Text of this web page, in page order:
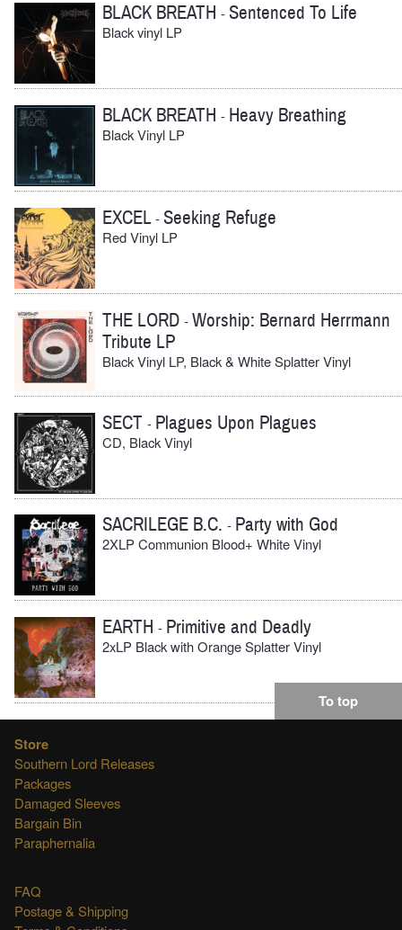
BLACK BREATH -Sentenced To Life
Black vinyl LP
BLACK BREATH - Heavy Breathing
Black Vinyl LP
EXCEL-Seeking Refuge
Red Vinyl LP
THE LORD -Worship: Bernard Herrmann
Tribute LP
Black Vinyl LP, Black & White Splatter Vinyl
SECT - Plagues Upon Plagues
CD, Black Vinyl
SACRILEGE B.C. - Party with God
2XLP Communion Blood+ White Vinyl
EARTH - Primitive and Deadly
2xLP Black with Orange Splatter Vinyl
To top
Store
Southern Lord Releases
Packages
Damaged Sleeves
Bargain Bin
Paraphernalia
FAQ
Postage & Shipping